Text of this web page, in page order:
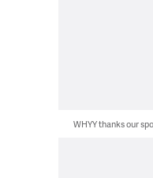
WHYY thanks our